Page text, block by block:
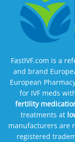
FastIVF.com is a
and brand
European
for IVF meds
fertility
treatments at
manufacturers are
registered